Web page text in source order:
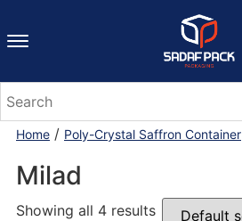
Home / Poly-Crystal Saffron Container
Milad
Showing all 4 results